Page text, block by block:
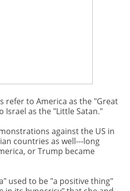
refer to America as the "Great
Israel as the "Little Satan."
against the US in
countries as well---long
or Trump became
used to be "a positive thing"